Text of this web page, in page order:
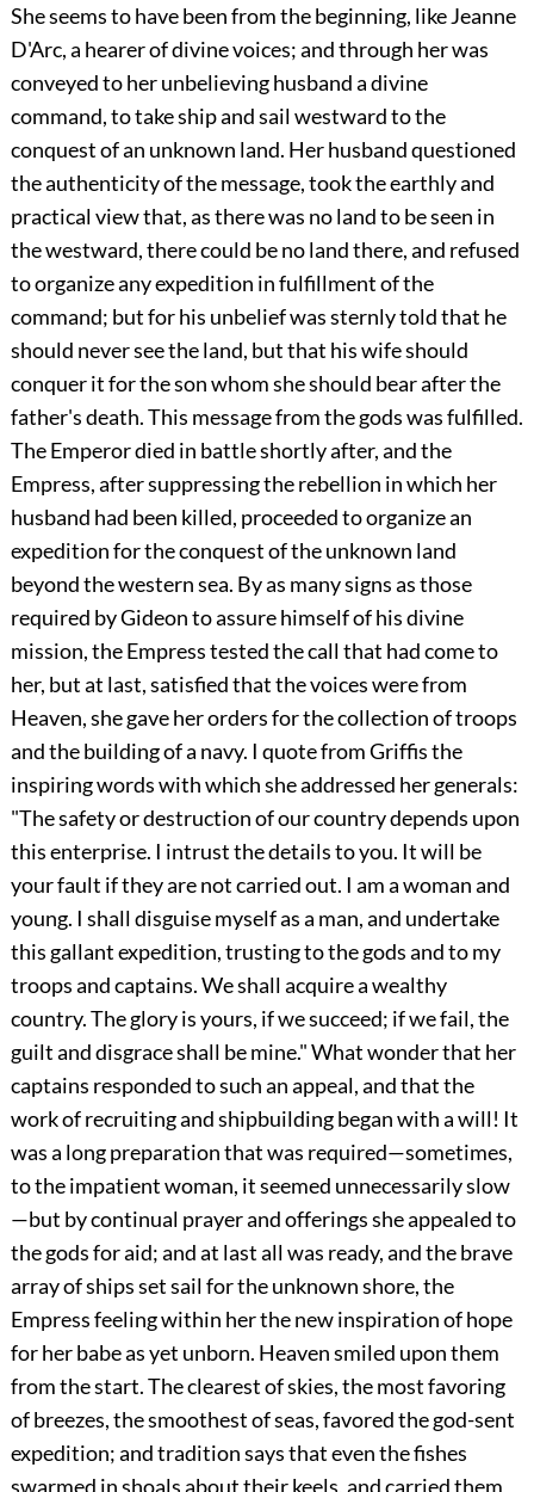
She seems to have been from the beginning, like Jeanne
D'Arc, a hearer of divine voices; and through her was
conveyed to her unbelieving husband a divine
command, to take ship and sail westward to the
conquest of an unknown land. Her husband questioned
the authenticity of the message, took the earthly and
practical view that, as there was no land to be seen in
the westward, there could be no land there, and refused
to organize any expedition in fulfillment of the
command; but for his unbelief was sternly told that he
should never see the land, but that his wife should
conquer it for the son whom she should bear after the
father's death. This message from the gods was fulfilled.
The Emperor died in battle shortly after, and the
Empress, after suppressing the rebellion in which her
husband had been killed, proceeded to organize an
expedition for the conquest of the unknown land
beyond the western sea. By as many signs as those
required by Gideon to assure himself of his divine
mission, the Empress tested the call that had come to
her, but at last, satisfiedthat the voices were from
Heaven, she gave her orders for the collection of troops
and the building of a navy. I quote from Griffis the
inspiring words with which she addressed her generals:
"The safety or destruction of our country depends upon
this enterprise. I intrust the details to you. It will be
your fault if they are not carried out. I am a woman and
young. I shall disguise myself as a man, and undertake
this gallant expedition, trusting to the gods and to my
troops and captains. We shall acquire a wealthy
country. The glory is yours, if we succeed; if we fail, the
guilt and disgrace shall be mine." What wonder that her
captains responded to such an appeal, and that the
work of recruiting and shipbuilding began with a will! It
was a long preparation that was required—sometimes,
to the impatient woman, it seemed unnecessarily slow
—but by continual prayer and offerings she appealed to
the gods for aid; and at last all was ready, and the brave
array of ships set sail for the unknown shore, the
Empress feeling within her the new inspiration of hope
for her babe as yet unborn. Heaven smiled upon them
from the start. The clearest of skies, the mostfavoring
of breezes, the smoothest of seas, favored the god-sent
expedition; and tradition says that even the fishes
swarmed in shoals about their keels, and carried them